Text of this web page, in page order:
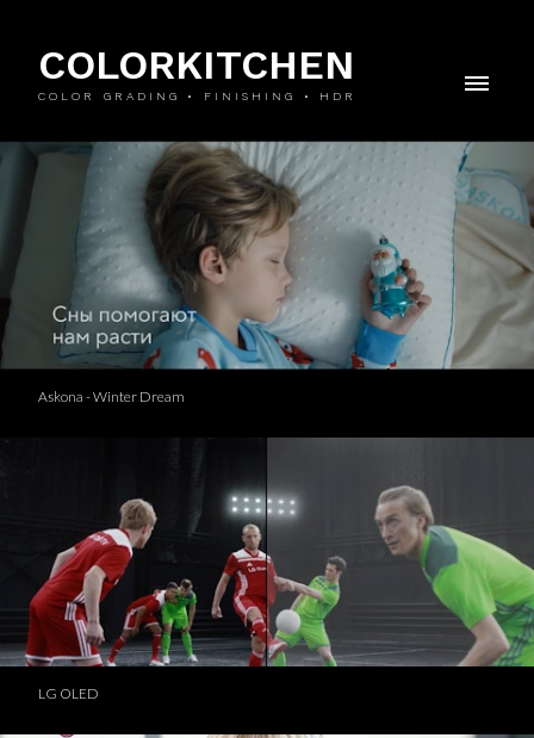
COLORKITCHEN
COLOR GRADING • FINISHING • HDR
Askona - Winter Dream
LG OLED